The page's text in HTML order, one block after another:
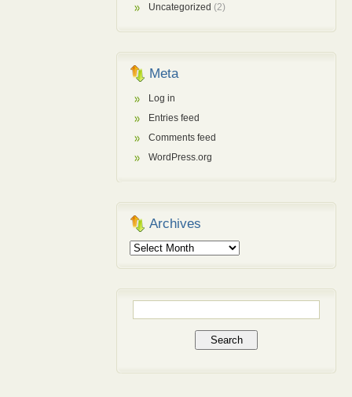
Uncategorized (2)
Meta
Log in
Entries feed
Comments feed
WordPress.org
Archives
Archives
for: